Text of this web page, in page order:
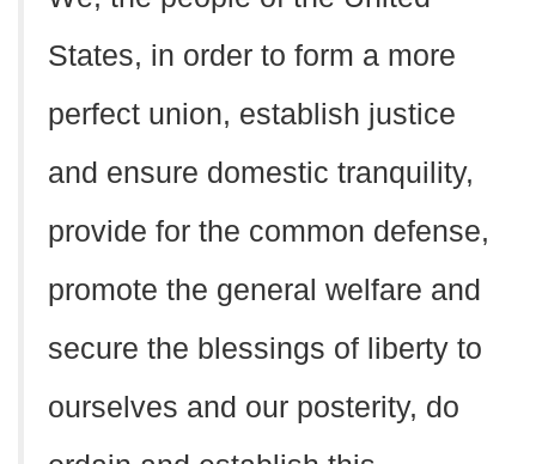
States, in order to form a more
perfect union, establish justice
and ensure domestic tranquility,
provide for the common defense,
promote the general welfare and
secure the blessings of liberty to
ourselves and our posterity, do